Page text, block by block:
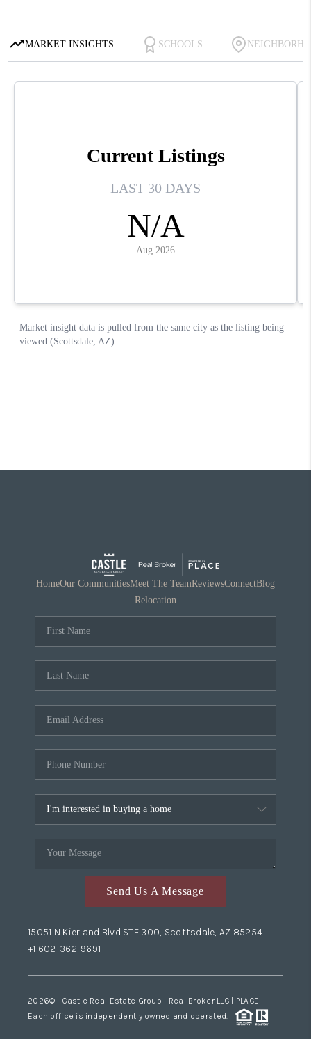
HomeOur CommunitiesMeet The TeamReviewsConnectBlog
Relocation
Send Us A Message
15051 N Kierland Blvd STE 300, Scottsdale, AZ 85254
+1 602-362-9691
2026© Castle Real Estate Group | Real Broker LLC | PLACE
Each office is independently owned and operated.